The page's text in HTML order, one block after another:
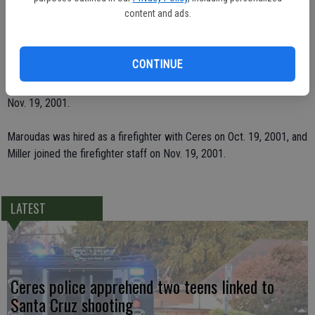
content and ads.
CONTINUE
strength," said de Werk.
Both Maroudas and Miller were hired by the city as firefighters on
Nov. 19, 2001.
Maroudas was hired as a firefighter with Ceres on Oct. 19, 2001, and
Miller joined the firefighter staff on Nov. 19, 2001.
LATEST
Ceres police apprehend two teens linked to
Santa Cruz shooting